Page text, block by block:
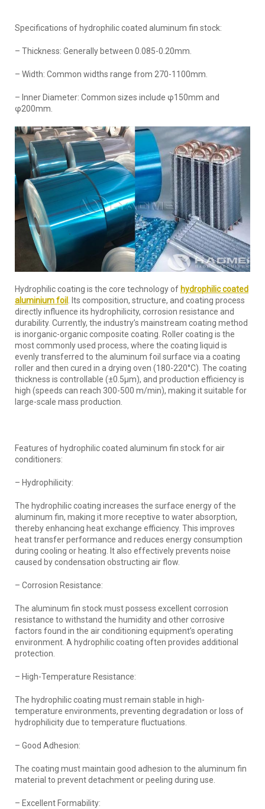
Specifications of hydrophilic coated aluminum fin stock:
– Thickness: Generally between 0.085-0.20mm.
– Width: Common widths range from 270-1100mm.
– Inner Diameter: Common sizes include φ150mm and
φ200mm.
Hydrophilic coating is the core technology ofhydrophiliccoated
aluminium foil . Its composition, structure, and coating process
directly influence its hydrophilicity, corrosion resistance and
durability. Currently, the industry’s mainstream coating method
is inorganic-organic composite coating. Roller coating is the
most commonly used process, where the coating liquid is
evenly transferred to the aluminum foil surface via a coating
roller and then cured in a drying oven (180-220°C). The coating
thickness is controllable (±0.5μm), and production efficiency is
high (speeds can reach 300-500 m/min), making it suitable for
large-scale mass production.
Features of hydrophilic coated aluminum fin stock for air
conditioners:
– Hydrophilicity:
The hydrophilic coating increases the surface energy of the
aluminum fin, making it more receptive to water absorption,
thereby enhancing heat exchange efficiency. This improves
heat transfer performance and reduces energy consumption
during cooling or heating. It also effectively prevents noise
caused by condensation obstructing air flow.
– Corrosion Resistance:
The aluminum fin stock must possess excellent corrosion
resistance to withstand the humidity and other corrosive
factors found in the air conditioning equipment’s operating
environment. A hydrophilic coating often provides additional
protection.
– High-Temperature Resistance:
The hydrophilic coating must remain stable in high-
temperature environments, preventing degradation or loss of
hydrophilicity due to temperature fluctuations.
– Good Adhesion:
The coating must maintain good adhesion to the aluminum fin
material to prevent detachment or peeling during use.
– Excellent Formability: